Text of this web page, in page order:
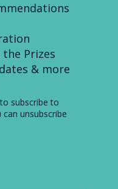
Prizes
& more
subscribe to
unsubscribe